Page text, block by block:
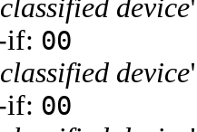
device
if: 00
device
if: 00